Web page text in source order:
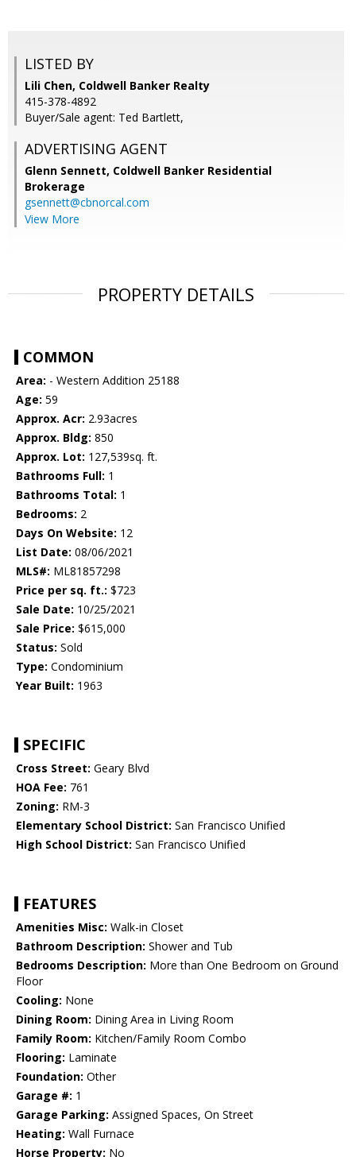
LISTED BY
Lili Chen, Coldwell Banker Realty
415-378-4892
Buyer/Sale agent: Ted Bartlett,
ADVERTISING AGENT
Glenn Sennett, Coldwell Banker Residential
Brokerage
gsennett@cbnorcal.com
View More
PROPERTY DETAILS
COMMON
Area: - Western Addition 25188
Age: 59
Approx. Acr: 2.93acres
Approx. Bldg: 850
Approx. Lot: 127,539sq. ft.
Bathrooms Full: 1
Bathrooms Total: 1
Bedrooms: 2
Days On Website: 12
List Date: 08/06/2021
MLS#: ML81857298
Price per sq. ft.: $723
Sale Date: 10/25/2021
Sale Price: $615,000
Status: Sold
Type: Condominium
Year Built: 1963
SPECIFIC
Cross Street: Geary Blvd
HOA Fee: 761
Zoning: RM-3
Elementary School District: San Francisco Unified
High School District: San Francisco Unified
FEATURES
Amenities Misc: Walk-in Closet
Bathroom Description: Shower and Tub
Bedrooms Description: More than One Bedroom on Ground
Floor
Cooling: None
Dining Room: Dining Area in Living Room
Family Room: Kitchen/Family Room Combo
Flooring: Laminate
Foundation: Other
Garage #: 1
Garage Parking: Assigned Spaces, On Street
Heating: Wall Furnace
Horse Property: No